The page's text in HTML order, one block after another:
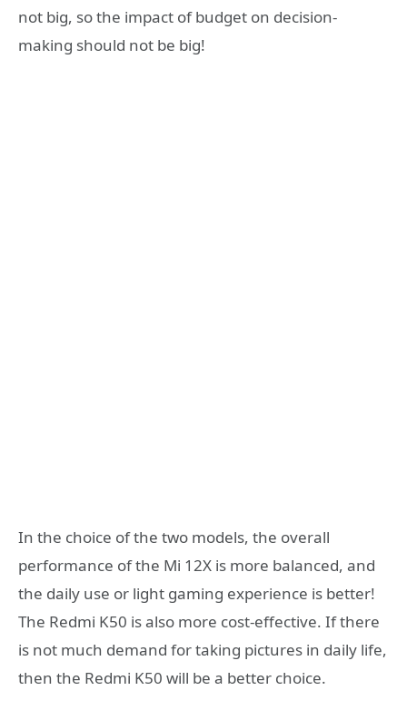
not big, so the impact of budget on decision-
making should not be big!
In the choice of the two models, the overall
performance of the Mi 12X is more balanced, and
the daily use or light gaming experience is better!
The Redmi K50 is also more cost-effective. If there
is not much demand for taking pictures in daily life,
then the Redmi K50 will be a better choice.